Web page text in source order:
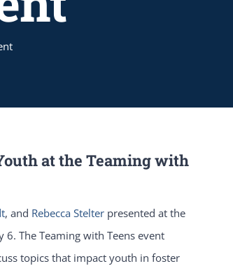
at the Teaming with
, and Rebecca Stelter presented at the
The Teaming with Teens event
topics that impact youth in foster